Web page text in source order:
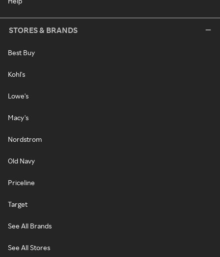
STORES & BRANDS
Best Buy
Kohl's
Lowe's
Macy's
Nordstrom
Old Navy
Priceline
Target
See All Brands
See All Stores